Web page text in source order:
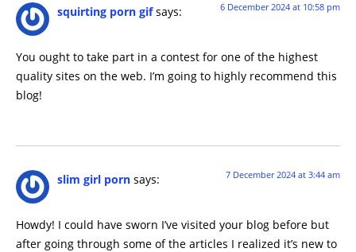
squirting porn gif says: 6 December 2024 at 10:58 pm
You ought to take part in a contest for one of the highest
quality sites on the web. I’m going to highly recommend this
blog!
slim girl porn says: 7 December 2024 at 3:44 am
Howdy! I could have sworn I’ve visited your blog before but
after going through some of the articles I realized it’s new to